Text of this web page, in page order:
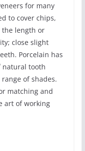
for many
to cover chips,
the length or
close slight
Porcelain has
natural tooth
of shades.
matching and
art of working